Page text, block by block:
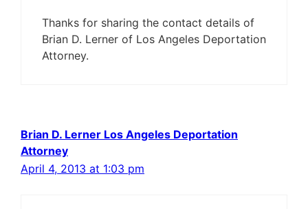
Thanks for sharing the contact details of
Brian D. Lerner of Los Angeles Deportation
Attorney.
Brian D. Lerner Los Angeles Deportation
Attorney
April 4, 2013 at 1:03 pm